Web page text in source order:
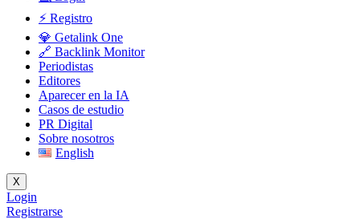
⚡️ Registro
💎 Getalink One
🔗 Backlink Monitor
Periodistas
Editores
Aparecer en la IA
Casos de estudio
PR Digital
Sobre nosotros
English
X
Login
Registrarse